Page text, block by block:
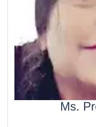
Ms.